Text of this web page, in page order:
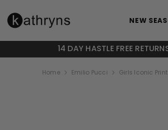
NEW
14 DAY HASTLE FREE
Home Emilio Pucci Girls Iconic